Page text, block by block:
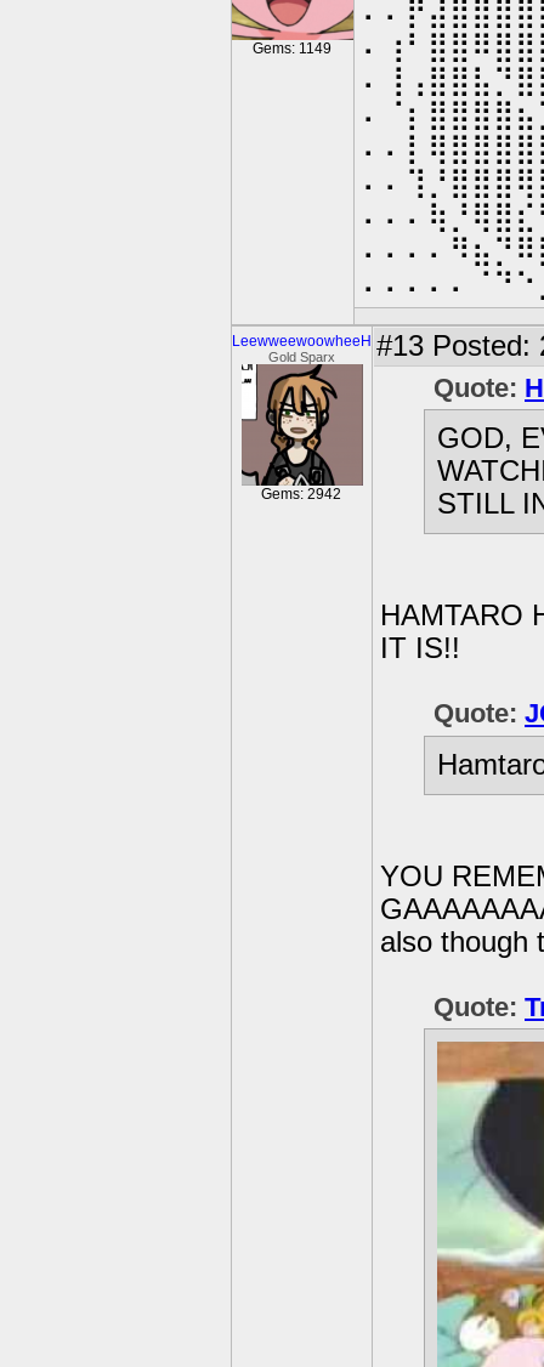
Gems: 1149
LeewweewoowheeH
Gold Sparx
Gems: 2942
#13 Posted:
Quote:
GOD,
STILL
HAMTARO
IT IS!!
Quote:
YOU
also though
Quote: